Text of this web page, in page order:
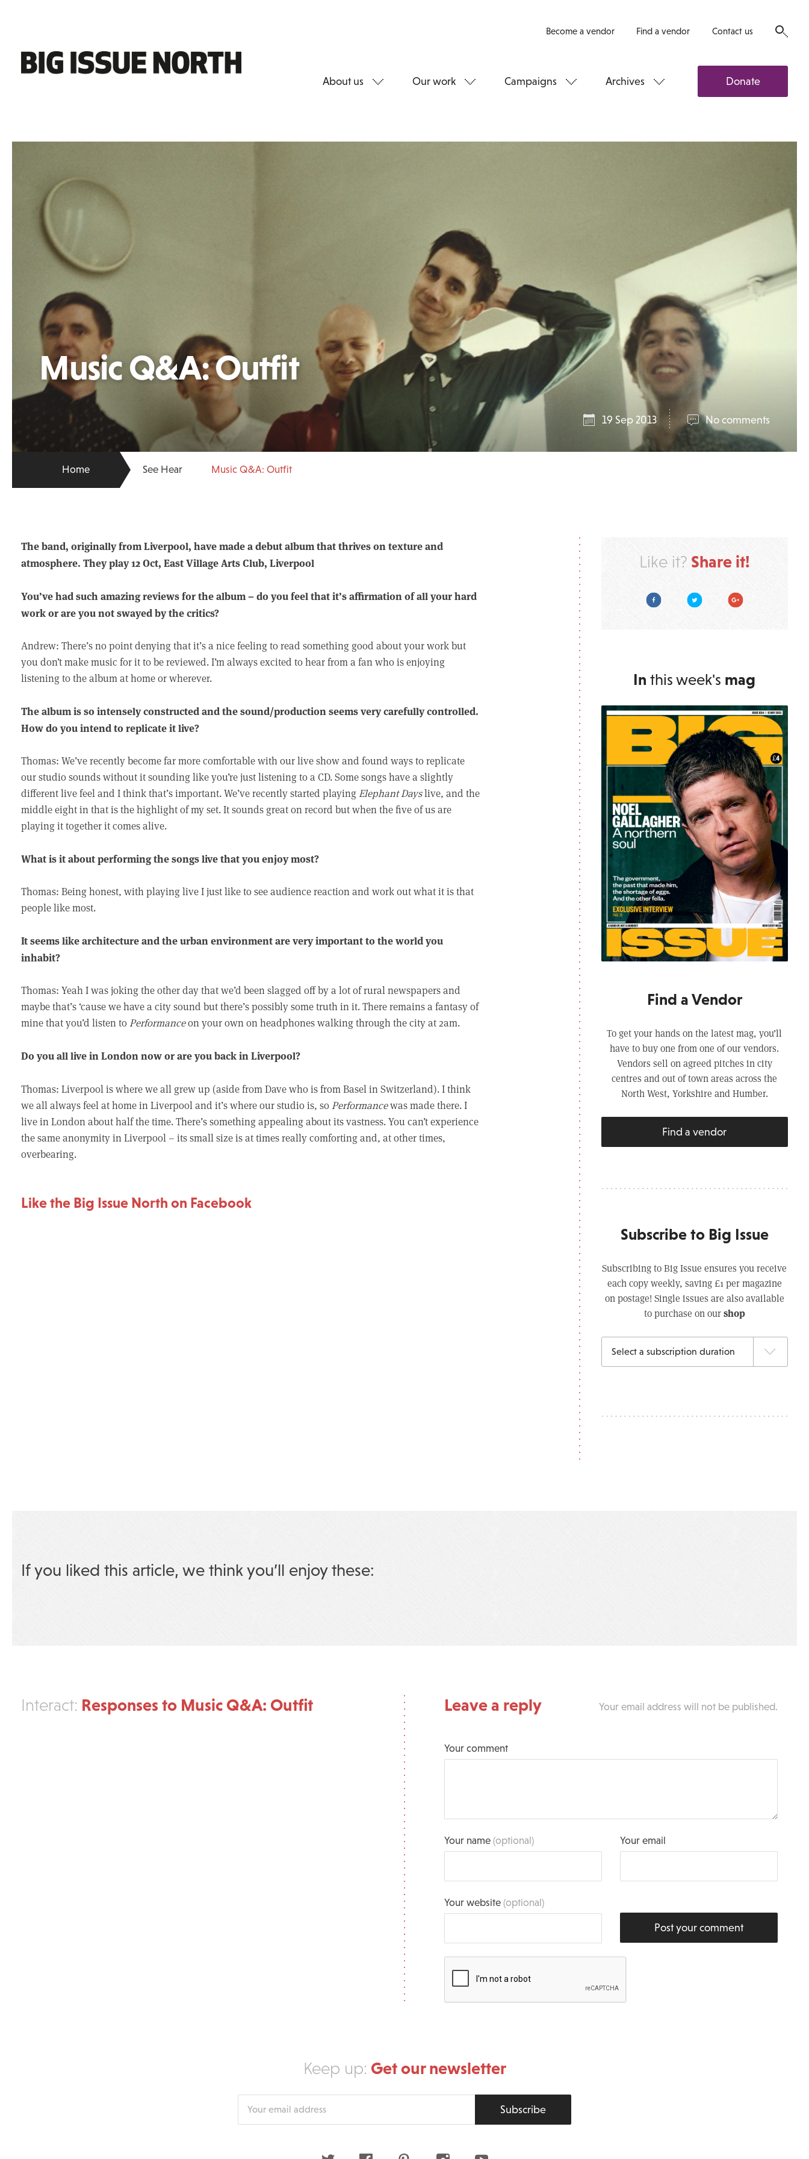
Become a vendor Find a vendor Contact us
About us Our work Campaigns Archives Donate
Music Q&A: Outfit
19 Sep 2013 No comments
Home See Hear Music Q&A: Outfit
The band, originally from Liverpool, have made a debut album that thrives on texture and
atmosphere. They play 12 Oct, East Village Arts Club, Liverpool
You’ve had such amazing reviews for the album – do you feel that it’s affirmation of all your hard
work or are you not swayed by the critics?
Andrew: There’s no point denying that it’s a nice feeling to read something good about your work but
you don’t make music for it to be reviewed. I’m always excited to hear from a fan who is enjoying
listening to the album at home or wherever.
The album is so intensely constructed and the sound/production seems very carefully controlled.
How do you intend to replicate it live?
Thomas: We’ve recently become far more comfortable with our live show and found ways to replicate
our studio sounds without it sounding like you’re just listening to a CD. Some songs have a slightly
different live feel and I think that’s important. We’ve recently started playingElephant Dayslive, and the
middle eight in that is the highlight of my set. It sounds great on record but when the five of us are
playing it together it comes alive.
What is it about performing the songs live that you enjoy most?
Thomas: Being honest, with playing live I just like to see audience reaction and work out what it is that
people like most.
It seems like architecture and the urban environment are very important to the world you
inhabit?
Thomas: Yeah I was joking the other day that we’d been slagged off by a lot of rural newspapers and
maybe that’s ‘cause we have a city sound but there’s possibly some truth in it. There remains a fantasy of
mine that you’d listen toPerformanceon your own on headphones walking through the city at 2am.
Do you all live in London now or are you back in Liverpool?
Thomas: Liverpool is where we all grew up (aside from Dave who is from Basel in Switzerland). I think
we all always feel at home in Liverpool and it’s where our studio is, soPerformancewas made there. I
live in London about half the time. There’s something appealing about its vastness. You can’t experience
the same anonymity in Liverpool – its small size is at times really comforting and, at other times,
overbearing.
Like the Big Issue North on Facebook
Like it? Share it!
FacebookTwitter Google Plus
In this week's mag
Find a Vendor
To get your hands on the latest mag, you’ll
have to buy one from one of our vendors.
Vendors sell on agreed pitches in city
centres and out of town areas across the
North West, Yorkshire and Humber.
Find a vendor
Subscribe to Big Issue
Subscribing to Big Issue ensures you receive
each copy weekly, saving £1 per magazine
on postage! Single issues are also available
to purchase on ourshop
If you liked this article, we think you’ll enjoy these:
Interact: Responses to Music Q&A: Outfit Leave a reply Your email address will not be published.
Your comment
Your name(optional) Your email
Your website(optional)
Post your comment
Keep up: Get our newsletter
Subscribe